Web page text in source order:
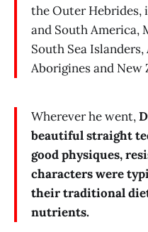
the Outer Hebrides,
and South America,
South Sea
Aborigines and New
Wherever he went,
beautiful straight
good physiques,
characters were
their traditional
nutrients.